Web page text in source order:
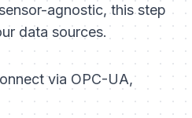
agnostic, this step
data sources.
via OPC-UA,